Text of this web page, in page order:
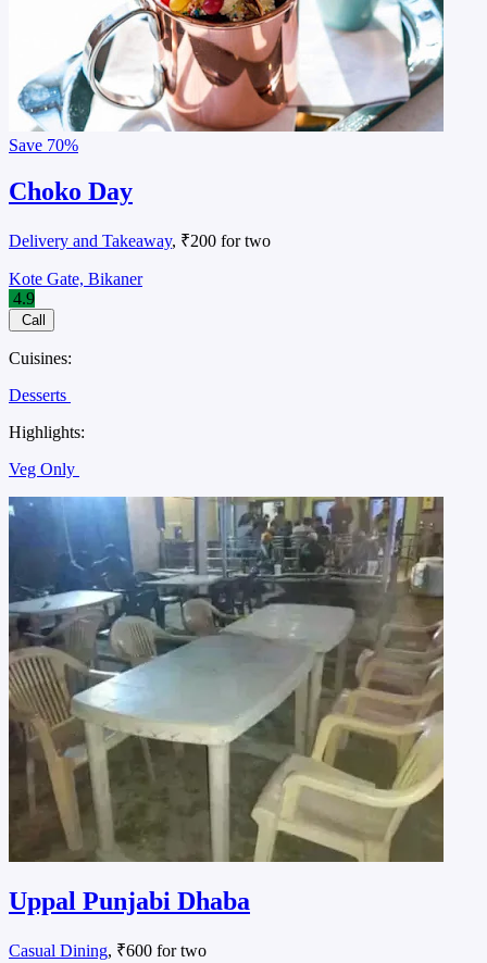
Save 70%
Choko Day
Delivery and Takeaway, ₹200 for two
Kote Gate, Bikaner
4.9
Call
Cuisines:
Desserts
Highlights:
Veg Only
Uppal Punjabi Dhaba
Casual Dining, ₹600 for two